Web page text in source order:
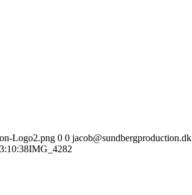
Logo2.png 0 0 jacob@sundbergproduction.dk
IMG_4282